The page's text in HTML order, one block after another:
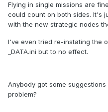
Flying in single missions are
could count on both sides. It's
with the new strategic nodes
I've even tried re-instating the
_DATA.ini but to no effect.
Anybody got some
problem?